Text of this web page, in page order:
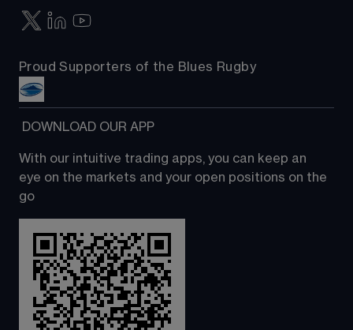
Proud Supporters of the Blues Rugby
DOWNLOAD OUR APP
With our intuitive trading apps, you can keep an
eye on the markets and your open positions on the
go